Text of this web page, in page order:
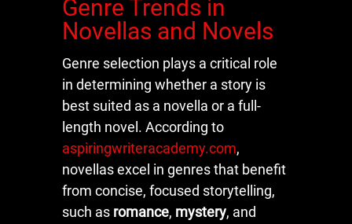
Genre Trends in
Novellas and Novels
Genre selection plays a critical role
in determining whether a story is
best suited as a novella or a full-
length novel. According to
aspiringwriteracademy.com,
novellas excel in genres that benefit
from concise, focused storytelling,
such as romance, mystery, and